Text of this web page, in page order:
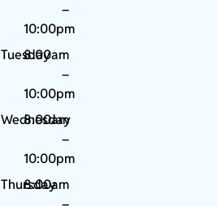
–
10:00pm
Tuesday
8:00am
–
10:00pm
Wednesday
8:00am
–
10:00pm
Thursday
8:00am